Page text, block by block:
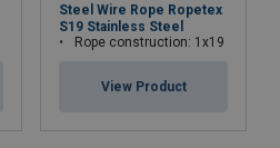
Steel Wire Rope Ropetex
S19 Stainless Steel
Rope construction: 1x19
View Product